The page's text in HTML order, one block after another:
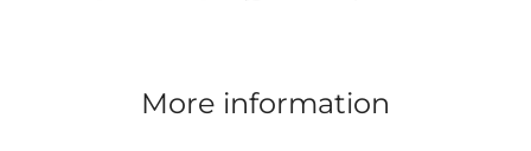
More information